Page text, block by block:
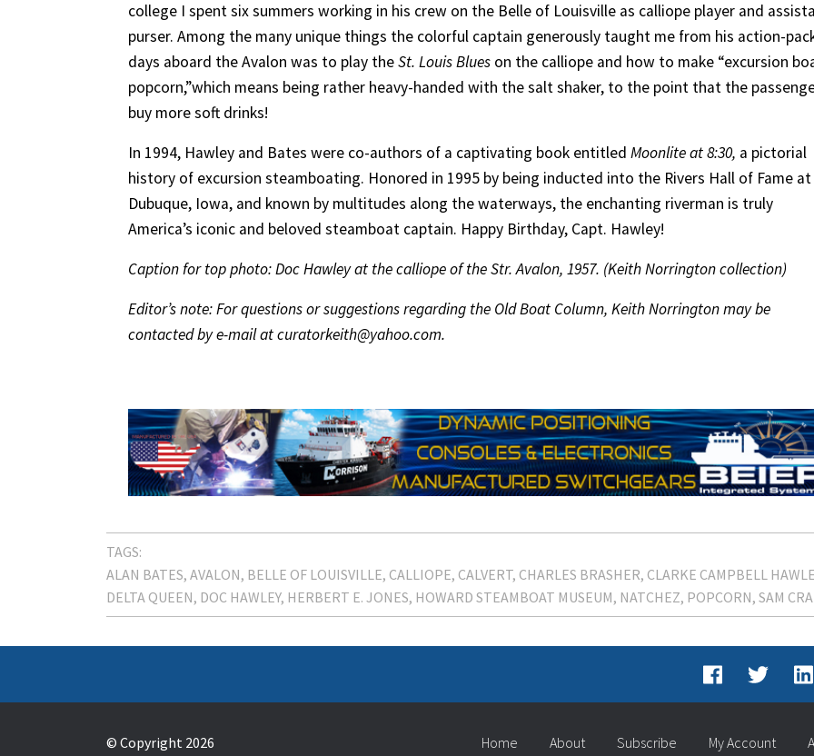
college I spent six summers working in his crew on the Belle of Louisville as calliope player and
purser. Among the many unique things the colorful captain generously taught me from his action-
days aboard the Avalon was to play theSt. Louis Blues on the calliope and how to make “excursion
popcorn,”which means being rather heavy-handed with the salt shaker, to the point that the
buy more soft drinks!
In 1994, Hawley and Bates were co-authors of a captivating book entitled Moonlite at 8:30, a pictorial
history of excursion steamboating. Honored in 1995 by being inducted into the Rivers Hall of Fame at
Dubuque, Iowa, and known by multitudes along the waterways, the enchanting riverman is truly
America’s iconic and beloved steamboat captain. Happy Birthday, Capt. Hawley!
Caption for top photo: Doc Hawley at the calliope of the Str. Avalon, 1957. (Keith Norrington collection)
Editor’s note: For questions or suggestions regarding the Old Boat Column, Keith Norrington may be
contacted by e-mail at curatorkeith@yahoo.com.
TAGS:
ALAN BATES AVALON BELLE OF LOUISVILLE CALLIOPE CALVERT CHARLES BRASHER CLARKE CAMPBELL
DELTA QUEEN DOC HAWLEY HERBERT E. JONES HOWARD STEAMBOAT MUSEUM NATCHEZ POPCORN SAM
© Copyright 2026
Home About Subscribe My Account